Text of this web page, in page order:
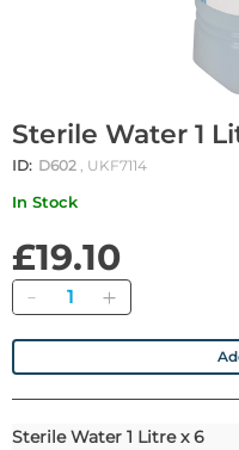
Sterile Water 1
ID: D602 , UKF7114
In Stock
£19.10
Quantity
Sterile Water 1 Litre x 6